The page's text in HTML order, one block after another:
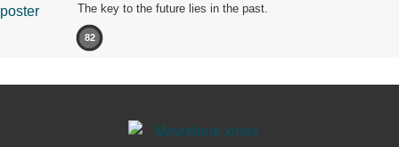
The key to the future lies in the past.
82